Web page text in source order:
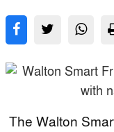
The Walton